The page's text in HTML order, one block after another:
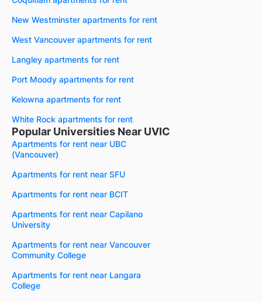
New Westminster apartments for rent
West Vancouver apartments for rent
Langley apartments for rent
Port Moody apartments for rent
Kelowna apartments for rent
White Rock apartments for rent
Popular Universities Near UVIC
Apartments for rent near UBC
(Vancouver)
Apartments for rent near SFU
Apartments for rent near BCIT
Apartments for rent near Capilano
University
Apartments for rent near Vancouver
Community College
Apartments for rent near Langara
College